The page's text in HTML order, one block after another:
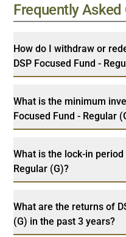
Frequently Asked
How do I withdraw or
DSP Focused Fund -
What is the minimum
Focused Fund - Regular
What is the lock-in
Regular (G)?
What are the returns of
(G) in the past 3 years?